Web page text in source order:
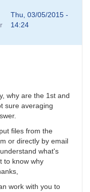
Thu, 03/05/2015 -
14:24
why are the 1st and
sure averaging
files from the
or directly by email
what's
to know why
work with you to